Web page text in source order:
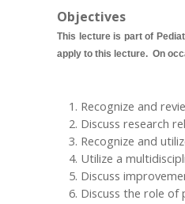
Objectives
This lecture is part of
apply to this lecture. On
Recognize and
Discuss research
Recognize and
Utilize a
Discuss
Discuss the role of